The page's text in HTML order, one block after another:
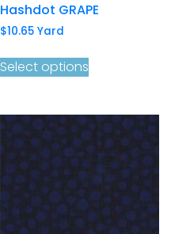
Hashdot GRAPE
$10.65 Yard
Select options